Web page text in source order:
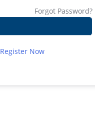
Forgot Password?
Register Now